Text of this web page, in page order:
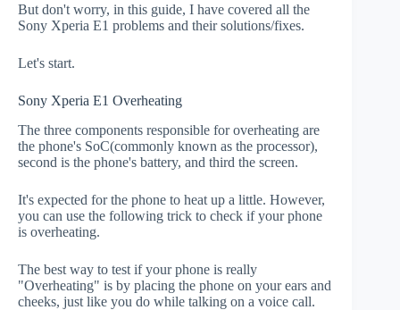
But don't worry, in this guide, I have covered all the
Sony Xperia E1 problems and their solutions/fixes.
Let's start.
Sony Xperia E1 Overheating
The three components responsible for overheating are
the phone's SoC(commonly known as the processor),
second is the phone's battery, and third the screen.
It's expected for the phone to heat up a little. However,
you can use the following trick to check if your phone
is overheating.
The best way to test if your phone is really
"Overheating" is by placing the phone on your ears and
cheeks, just like you do while talking on a voice call.